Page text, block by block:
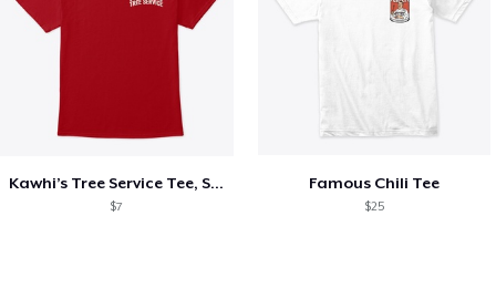
Kawhi’s Tree Service Tee, Shirts, Mug
$7
Famous Chili Tee
$25